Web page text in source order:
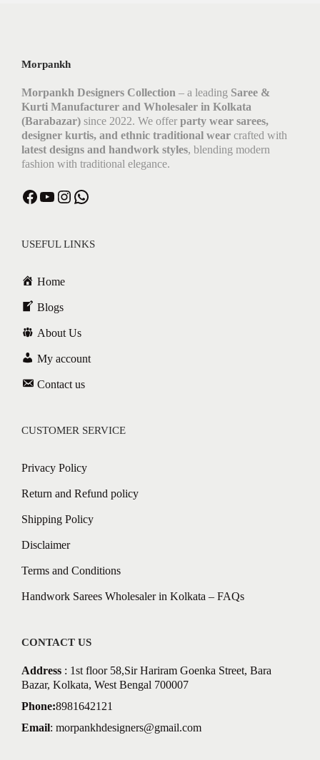
Morpankh
Morpankh Designers Collection – a leading Saree &
Kurti Manufacturer and Wholesaler in Kolkata
(Barabazar) since 2022. We offer party wear sarees,
designer kurtis, and ethnic traditional wear crafted with
latest designs and handwork styles, blending modern
fashion with traditional elegance.
USEFUL LINKS
Home
Blogs
About Us
My account
Contact us
CUSTOMER SERVICE
Privacy Policy
Return and Refund policy
Shipping Policy
Disclaimer
Terms and Conditions
Handwork Sarees Wholesaler in Kolkata – FAQs
CONTACT US
Address : 1st floor 58,Sir Hariram Goenka Street, Bara
Bazar, Kolkata, West Bengal 700007
Phone:8981642121
Email: morpankhdesigners@gmail.com